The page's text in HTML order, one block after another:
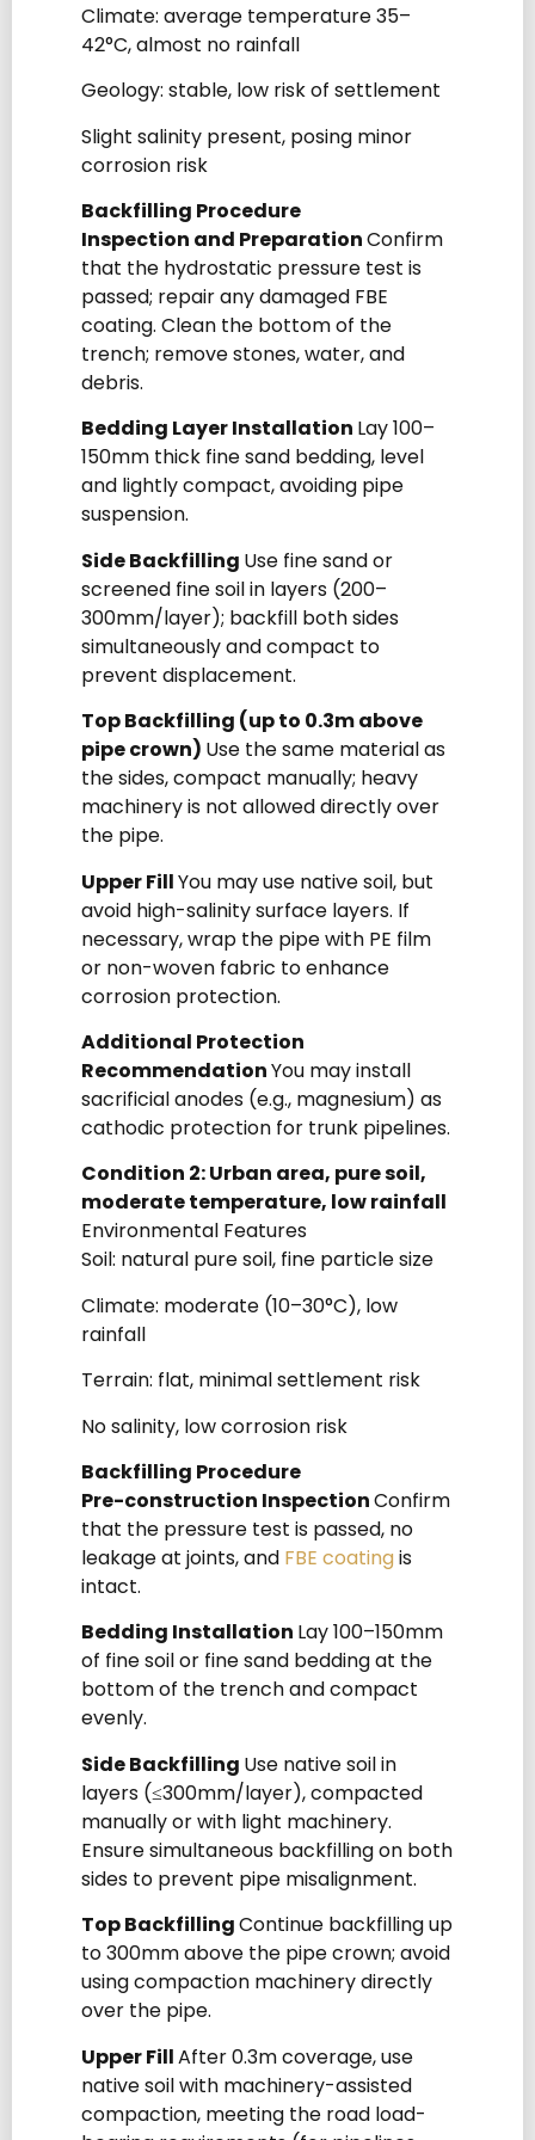
Climate: average temperature 35–
42°C, almost no rainfall
Geology: stable, low risk of settlement
Slight salinity present, posing minor
corrosion risk
Backfilling Procedure
Inspection and PreparationConfirm
that the hydrostatic pressure test is
passed; repair any damaged FBE
coating. Clean the bottom of the
trench; remove stones, water, and
debris.
Bedding Layer Installation Lay 100–
150mm thick fine sand bedding, level
and lightly compact, avoiding pipe
suspension.
Side Backfilling Use fine sand or
screened fine soil in layers (200–
300mm/layer); backfill both sides
simultaneously and compact to
prevent displacement.
Top Backfilling (up to 0.3m above
pipe crown) Use the same material as
the sides, compact manually; heavy
machinery is not allowed directly over
the pipe.
Upper FillYou may use native soil, but
avoid high-salinity surface layers. If
necessary, wrap the pipe with PE film
or non-woven fabric to enhance
corrosion protection.
Additional Protection
RecommendationYou may install
sacrificial anodes (e.g., magnesium) as
cathodic protection for trunk pipelines.
Condition 2: Urban area, pure soil,
moderate temperature, low rainfall
Environmental Features
Soil: natural pure soil, fine particle size
Climate: moderate (10–30°C), low
rainfall
Terrain: flat, minimal settlement risk
No salinity, low corrosion risk
Backfilling Procedure
Pre-construction InspectionConfirm
that the pressure test is passed, no
leakage at joints, and FBE coatingis
intact.
Bedding Installation Lay 100–150mm
of fine soil or fine sand bedding at the
bottom of the trench and compact
evenly.
Side Backfilling Use native soil in
layers (≤300mm/layer), compacted
manually or with light machinery.
Ensure simultaneous backfilling on both
sides to prevent pipe misalignment.
Top BackfillingContinue backfilling up
to 300mm above the pipe crown; avoid
using compaction machinery directly
over the pipe.
Upper FillAfter 0.3m coverage, use
native soil with machinery-assisted
compaction, meeting the road load-